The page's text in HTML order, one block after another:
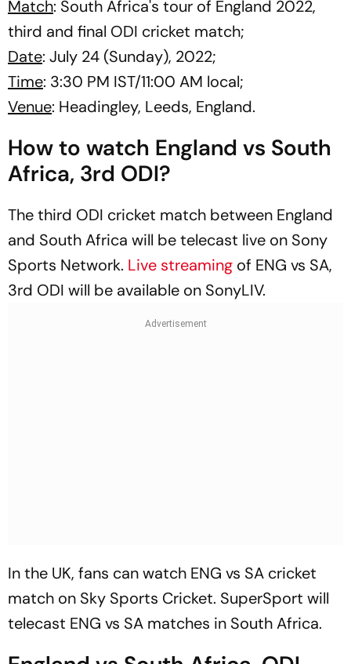
Match: South Africa's tour of England 2022,
third and final ODI cricket match;
Date: July 24 (Sunday), 2022;
Time: 3:30 PM IST/11:00 AM local;
Venue: Headingley, Leeds, England.
How to watch England vs South
Africa, 3rd ODI?
The third ODI cricket match between England
and South Africa will be telecast live on Sony
Sports Network. Live streaming of ENG vs SA,
3rd ODI will be available on SonyLIV.
In the UK, fans can watch ENG vs SA cricket
match on Sky Sports Cricket. SuperSport will
telecast ENG vs SA matches in South Africa.